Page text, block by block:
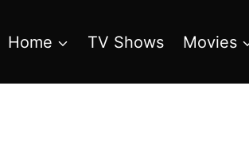
Home TV Shows Movies